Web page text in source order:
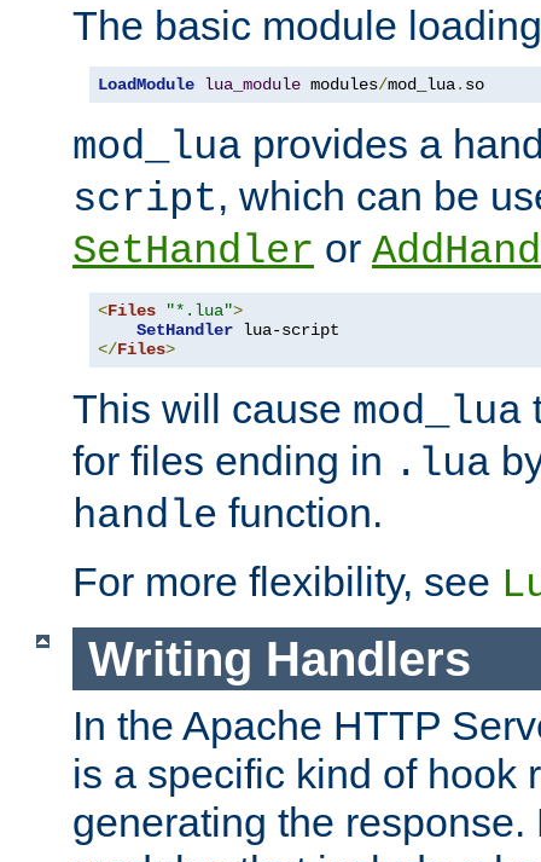
The basic module
LoadModule lua_module modules/mod_lua. so
mod_lua provides a
script, which can be
SetHandler or
<Files "*.lua">
SetHandler
</Files>
This will cause mod_lua
for files ending in .lua
handle function.
For more flexibility, see
Writing Handlers
In the Apache HTTP
is a specific kind of hook
generating the response.